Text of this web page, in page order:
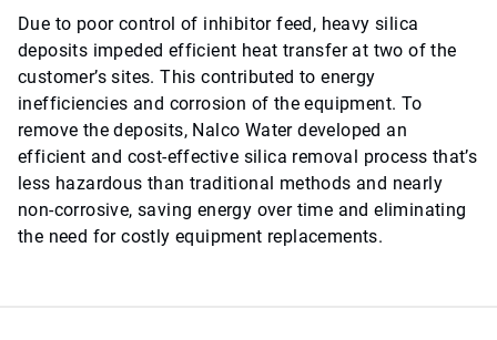
Due to poor control of inhibitor feed, heavy silica
deposits impeded efficient heat transfer at two of the
customer’s sites. This contributed to energy
inefficiencies and corrosion of the equipment. To
remove the deposits, Nalco Water developed an
efficient and cost-effective silica removal process that’s
less hazardous than traditional methods and nearly
non-corrosive, saving energy over time and eliminating
the need for costly equipment replacements.